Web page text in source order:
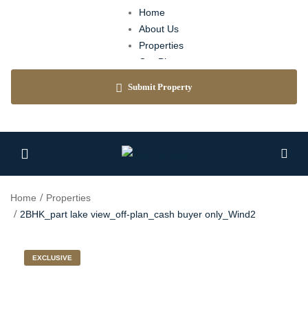
Home
About Us
Properties
Our Blog
Contact
Submit Property
Home
Properties
2BHK_part lake view_off-plan_cash buyer only_Wind2
EXCLUSIVE